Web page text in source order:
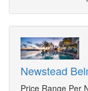
Newstead
Price Range Per